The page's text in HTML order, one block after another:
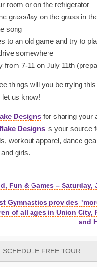
room or on the refrigerator
grass/lay on the grass in
song
to an old game and try to
somewhere
from 7-11 on July 11th
things will you be trying
let us know!
Designs for sharing your
Designs is your source
workout apparel, dance
girls.
Fun & Games – Saturday,
Gymnastics provides
of all ages in Union City,
and
SCHEDULE FREE TOUR